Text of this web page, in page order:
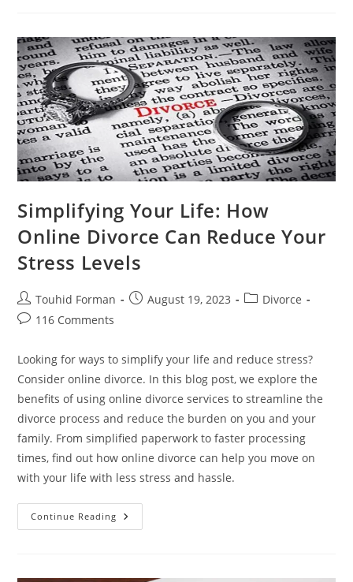
Online
Divorce
Simplifying Your Life: How
Online Divorce Can Reduce Your
Stress Levels
Post
author:
Touhid Forman
PostAugust 19, 2023
PostDivorce
Post116 Comments
Looking for ways to simplify your life and reduce stress?
Consider online divorce. In this blog post, we explore the
benefits of using online divorce services to streamline the
divorce process and reduce the burden on you and your
family. From simplified paperwork to faster processing
times, find out how online divorce can help you move on
with your life with less stress and hassle.
Continue Reading Simplifying
Your